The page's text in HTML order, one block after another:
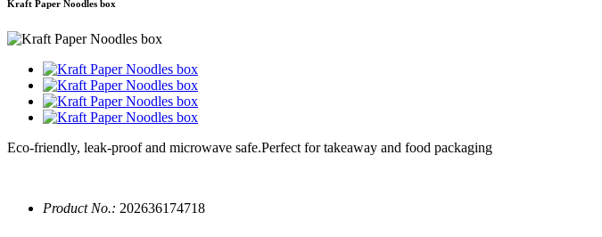
Kraft Paper Noodles box
Eco-friendly, leak-proof and microwave safe.Perfect for takeaway and food packaging
Product No.: 202636174718